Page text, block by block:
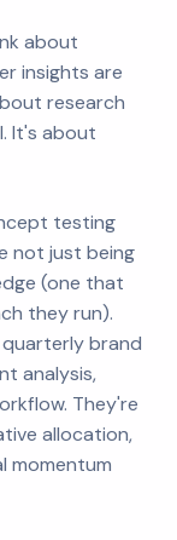
about
insights are
research
It's about
testing
not just being
(one that
they run).
brand
analysis,
They're
allocation,
momentum